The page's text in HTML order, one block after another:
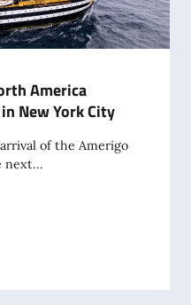
America
New York City
of the Amerigo
next...